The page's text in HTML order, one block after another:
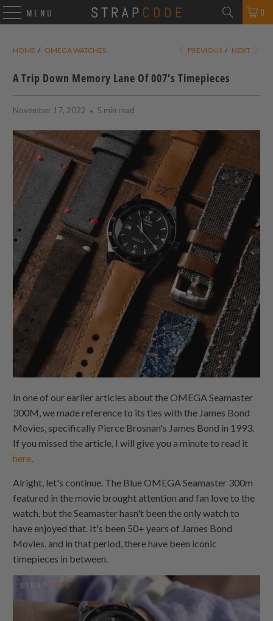
MENU 0
HOME / OMEGA WATCHES PREVIOUS / NEXT
A Trip Down Memory Lane Of 007's Timepieces
November 17, 2022 5 min read
In one of our earlier articles about the OMEGA Seamaster
300M, we made reference to its ties with the James Bond
Movies, specifically Pierce Brosnan's James Bond in 1993.
If you missed the article, I will give you a minute to read it
here
Alright, let's continue. The Blue OMEGA Seamaster 300m
featured in the movie brought attention and fan love to the
watch, but the Seamaster hasn't been the only watch to
have enjoyed that. It's been 50+ years of James Bond
Movies, and in that period, there have been iconic
timepieces in between.